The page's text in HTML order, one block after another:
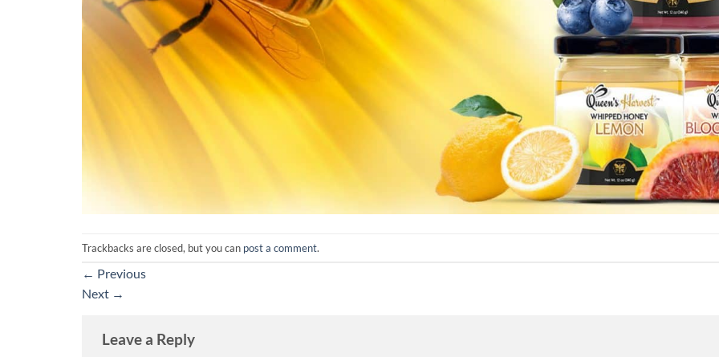
Trackbacks are closed, but you can post a comment.
← Previous
Next →
Leave a Reply